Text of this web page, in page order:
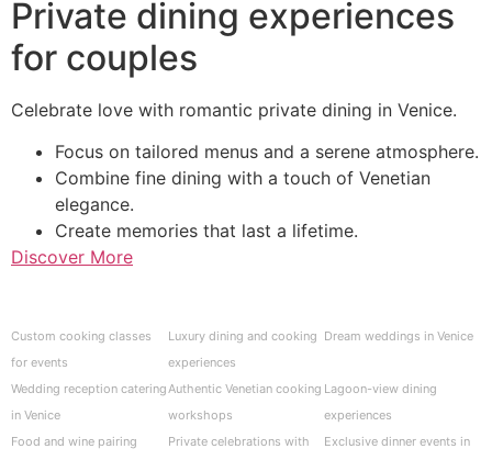
Private dining experiences
for couples
Celebrate love with romantic private dining in Venice.
Focus on tailored menus and a serene atmosphere.
Combine fine dining with a touch of Venetian
elegance.
Create memories that last a lifetime.
Discover More
Custom cooking classes
for events
Luxury dining and cooking
experiences
Dream weddings in Venice
Wedding reception catering
in Venice
Authentic Venetian cooking
workshops
Lagoon-view dining
experiences
Food and wine pairing
Private celebrations with
Exclusive dinner events in